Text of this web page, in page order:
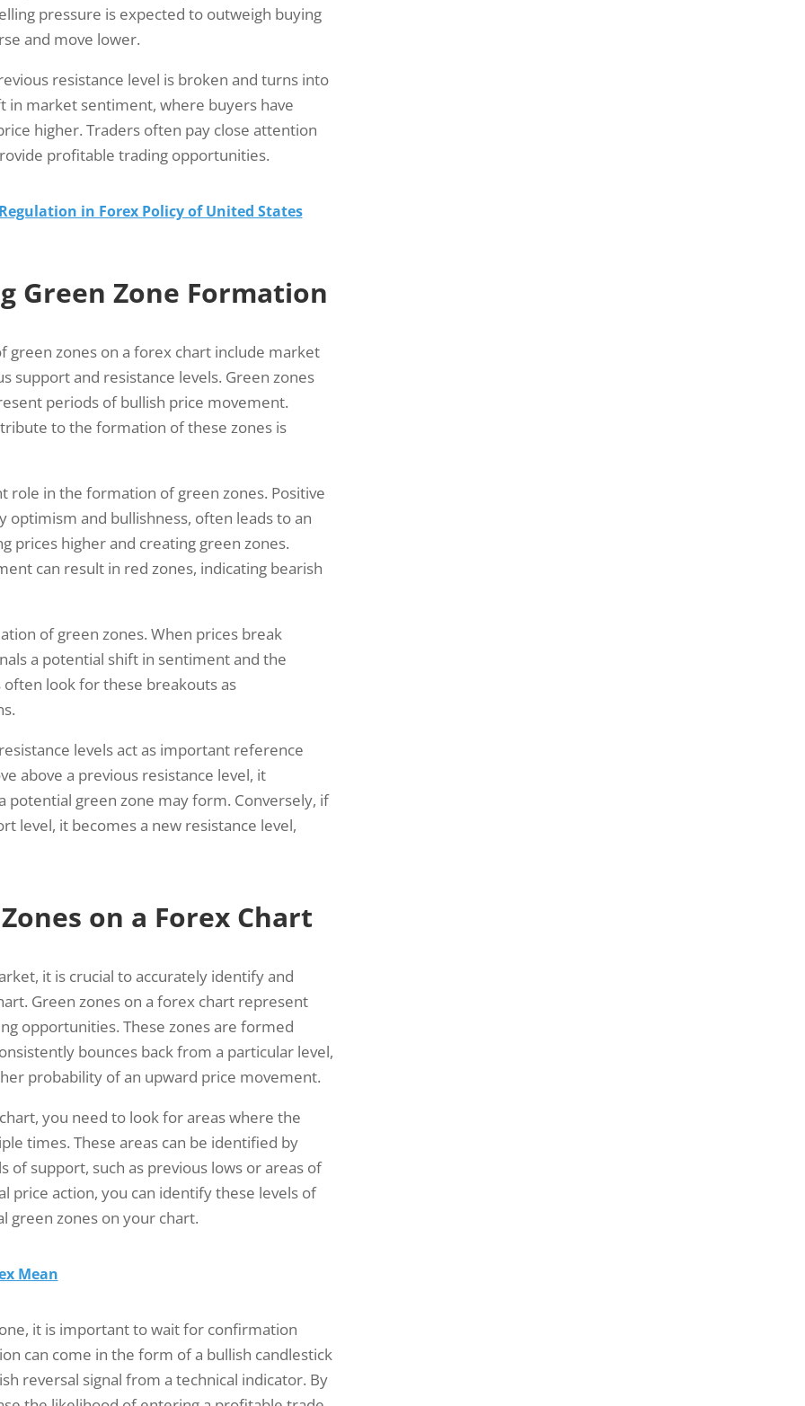
pressure is expected to outweigh buying
and move lower.
resistance level is broken and turns into
in market sentiment, where buyers have
higher. Traders often pay close attention
profitable trading opportunities.
in Forex Policy of United States
Green Zone Formation
zones on a forex chart include market
support and resistance levels. Green zones
periods of bullish price movement.
to the formation of these zones is
role in the formation of green zones. Positive
and bullishness, often leads to an
prices higher and creating green zones.
can result in red zones, indicating bearish
of green zones. When prices break
a potential shift in sentiment and the
look for these breakouts as
levels act as important reference
above a previous resistance level, it
potential green zone may form. Conversely, if
level, it becomes a new resistance level,
on a Forex Chart
it is crucial to accurately identify and
Green zones on a forex chart represent
opportunities. These zones are formed
bounces back from a particular level,
probability of an upward price movement.
you need to look for areas where the
times. These areas can be identified by
of support, such as previous lows or areas of
price action, you can identify these levels of
green zones on your chart.
Mean
it is important to wait for confirmation
can come in the form of a bullish candlestick
reversal signal from a technical indicator. By